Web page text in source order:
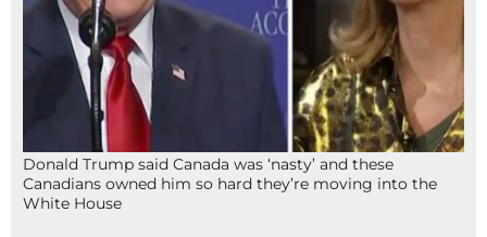
Donald Trump said Canada was ‘nasty’ and these
Canadians owned him so hard they’re moving into the
White House